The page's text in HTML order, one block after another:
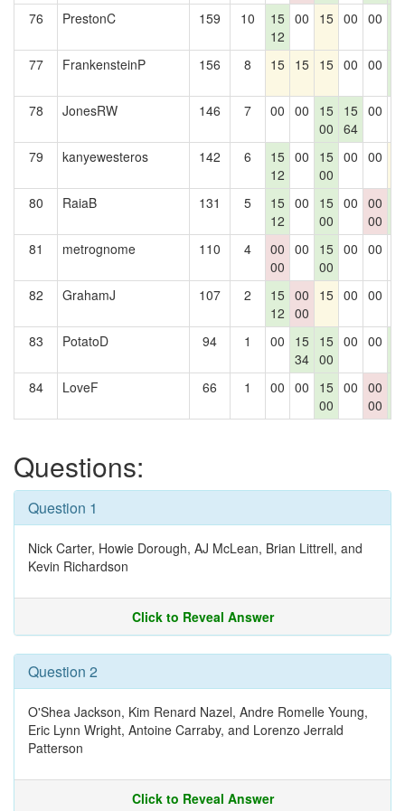
76
PrestonC 159 10
15
12
00 15 00 00
77
FrankensteinP 156 8 15 15 15 00 00
78
JonesRW 146 7 00 00
15
00
15
64
00
79 kanyewesteros 142 6
15
12
00
15
00
00 00
80 RaiaB 131 5
15
12
00
15
00
00 00
00
81
metrognome 110 4
00
00
00
15
00
00 00
82 GrahamJ 107 2
15
12
00
00
15 00 00
83 PotatoD 94 1 00
15
34
15
00
00 00
84
LoveF 66 1 00 00
15
00
00 00
00
Questions:
Question 1
Nick Carter, Howie Dorough, AJ McLean, Brian Littrell, and
Kevin Richardson
Click to Reveal Answer
Question 2
O'Shea Jackson, Kim Renard Nazel, Andre Romelle Young,
Eric Lynn Wright, Antoine Carraby, and Lorenzo Jerrald
Patterson
Click to Reveal Answer